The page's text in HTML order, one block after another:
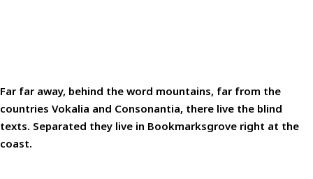
Far far away, behind the word mountains, far from the
countries Vokalia and Consonantia, there live the blind
texts. Separated they live in Bookmarksgrove right at the
coast.